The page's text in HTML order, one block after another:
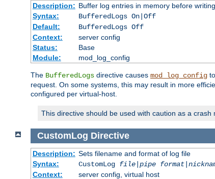
Description: Buffer log entries in memory before
Syntax:
BufferedLogs On|Off
Default:
BufferedLogs Off
Context:
server config
Status:
Base
Module:
mod_log_config
The BufferedLogs directive causes mod_log_config
request. On some systems, this may result in more
configured per virtual-host.
This directive should be used with caution as a crash
CustomLog Directive
Description: Sets filename and format of log file
Syntax:
CustomLog file|pipe format|
Context:
server config, virtual host